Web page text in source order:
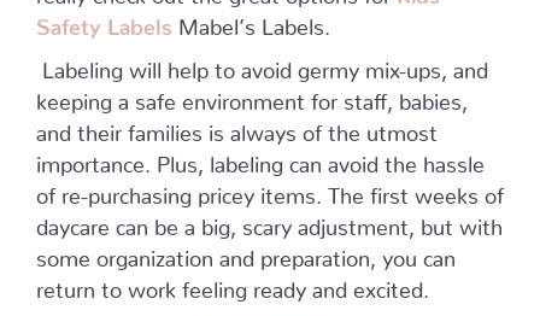
Safety Labels
Mabel’s Labels.
Labeling will help to avoid germy mix-ups, and
keeping a safe environment for staff, babies,
and their families is always of the utmost
importance. Plus, labeling can avoid the hassle
of re-purchasing pricey items. The first weeks of
daycare can be a big, scary adjustment, but with
some organization and preparation, you can
return to work feeling ready and excited.